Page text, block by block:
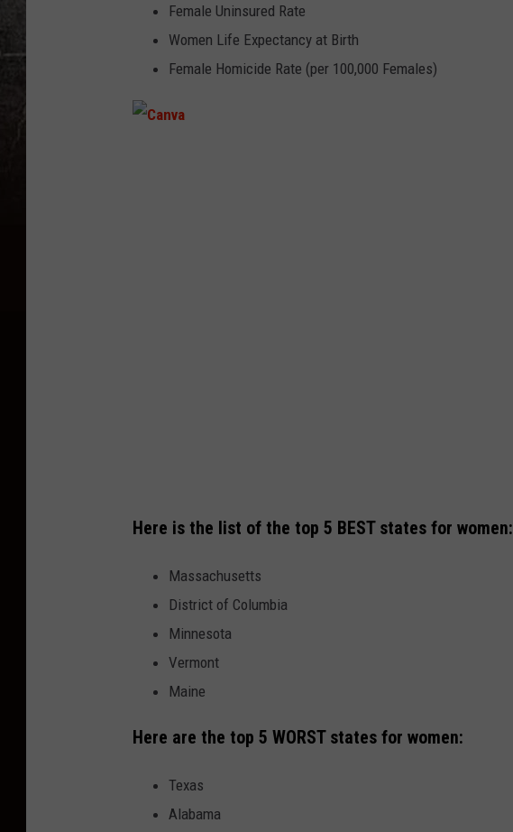
Female Uninsured Rate
Women Life Expectancy at Birth
Female Homicide Rate (per 100,000 Females)
Here is the list of the top 5 BEST states for women:
Massachusetts
District of Columbia
Minnesota
Vermont
Maine
Here are the top 5 WORST states for women:
Texas
Alabama